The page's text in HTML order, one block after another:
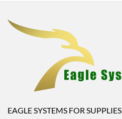
EAGLE SYSTEMS FOR SUPPLIES